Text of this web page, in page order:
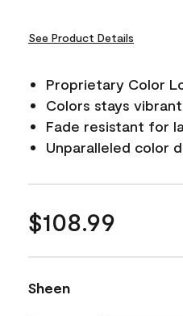
See Product Details
Proprietary Color
Colors stays
Fade resistant for
Unparalleled color
$108.99
Sheen